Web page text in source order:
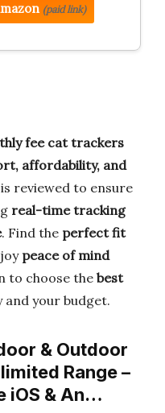
(paid link)
fee cat trackers
affordability, and
reviewed to ensure
real-time tracking
. Find the perfect fit
peace of mind
to choose the best
and your budget.
& Outdoor
Range –
iOS & An…